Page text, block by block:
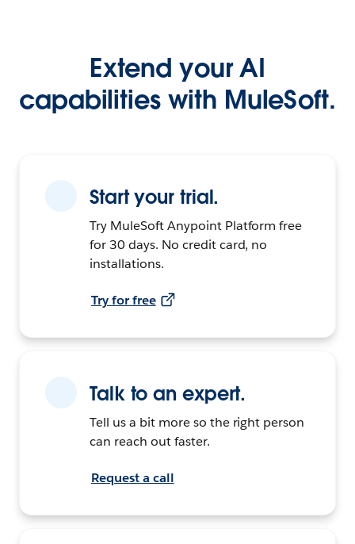
Extend your AI
capabilities with MuleSoft.
Start your trial.
Try MuleSoft Anypoint Platform free
for 30 days. No credit card, no
installations.
Try for free
Talk to an expert.
Tell us a bit more so the right person
can reach out faster.
Request a call